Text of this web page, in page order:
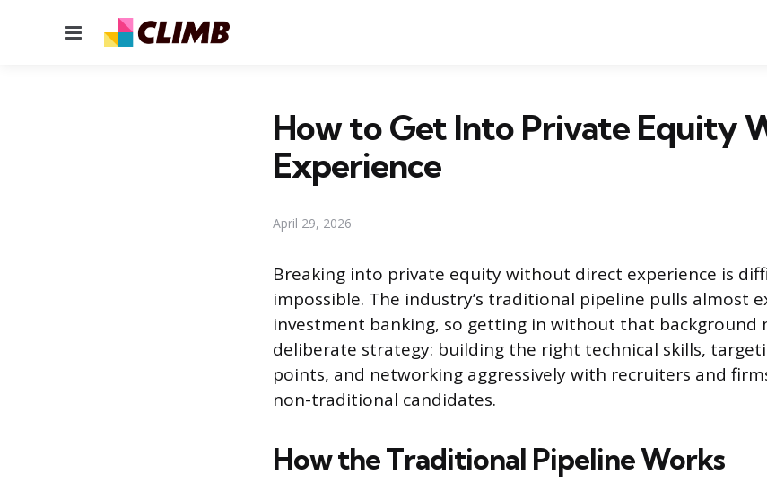
Menu
How to Get Into Private Equity
Experience
April 29, 2026
Breaking into private equity without direct experience is
impossible. The industry’s traditional pipeline pulls almost
investment banking, so getting in without that background
deliberate strategy: building the right technical skills,
points, and networking aggressively with recruiters and
non-traditional candidates.
How the Traditional Pipeline Works